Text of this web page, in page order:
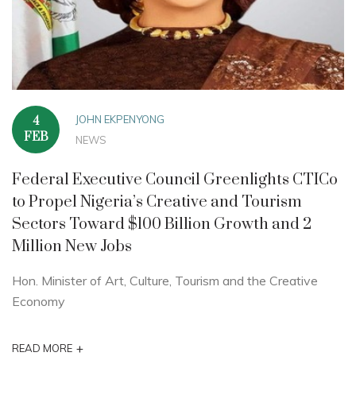
4
FEB
JOHN EKPENYONG
NEWS
Federal Executive Council Greenlights CTICo
to Propel Nigeria’s Creative and Tourism
Sectors Toward $100 Billion Growth and 2
Million New Jobs
Hon. Minister of Art, Culture, Tourism and the Creative
Economy
READ MORE +